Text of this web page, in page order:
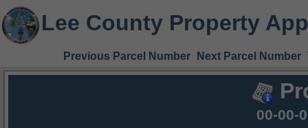
Lee County Property
Previous Parcel Number Next Parcel Number
00-00-